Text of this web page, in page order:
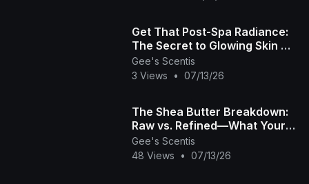
Get That Post-Spa Radiance:
The Secret to Glowing Skin ✨
🧴
Gee's Scentis
3 Views
• 07/13/26
The Shea Butter Breakdown:
Raw vs. Refined—What Your
Skin Really Needs! 🧴✨
Gee's Scentis
48 Views
• 07/13/26